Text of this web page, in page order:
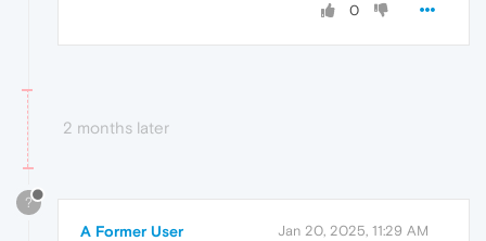
0
2 months later
?
A Former User Jan 20, 2025, 11:29 AM